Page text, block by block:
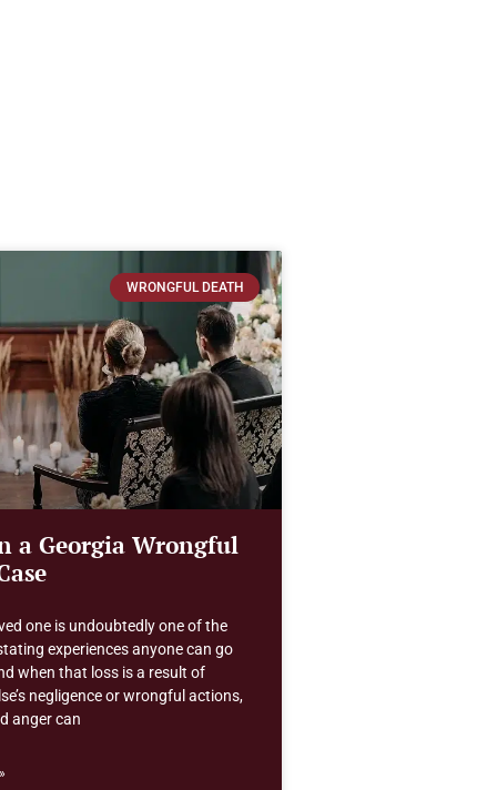
WRONGFUL DEATH
a Georgia Wrongful
one is undoubtedly one of the
experiences anyone can go
when that loss is a result of
negligence or wrongful actions,
anger can